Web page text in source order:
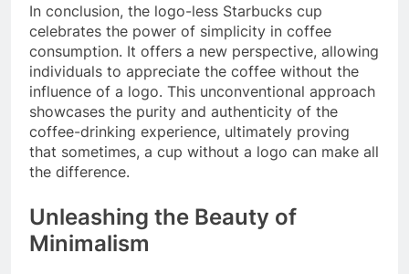
In conclusion, the logo-less Starbucks cup
celebrates the power of simplicity in coffee
consumption. It offers a new perspective, allowing
individuals to appreciate the coffee without the
influence of a logo. This unconventional approach
showcases the purity and authenticity of the
coffee-drinking experience, ultimately proving
that sometimes, a cup without a logo can make all
the difference.
Unleashing the Beauty of
Minimalism